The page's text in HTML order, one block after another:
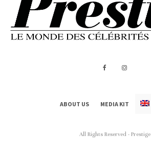
ABOUT US MEDIA KIT
All Rights Reserved - Prestige